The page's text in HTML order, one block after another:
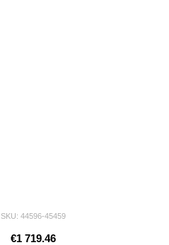
SKU: 44596-45459
€1 719.46